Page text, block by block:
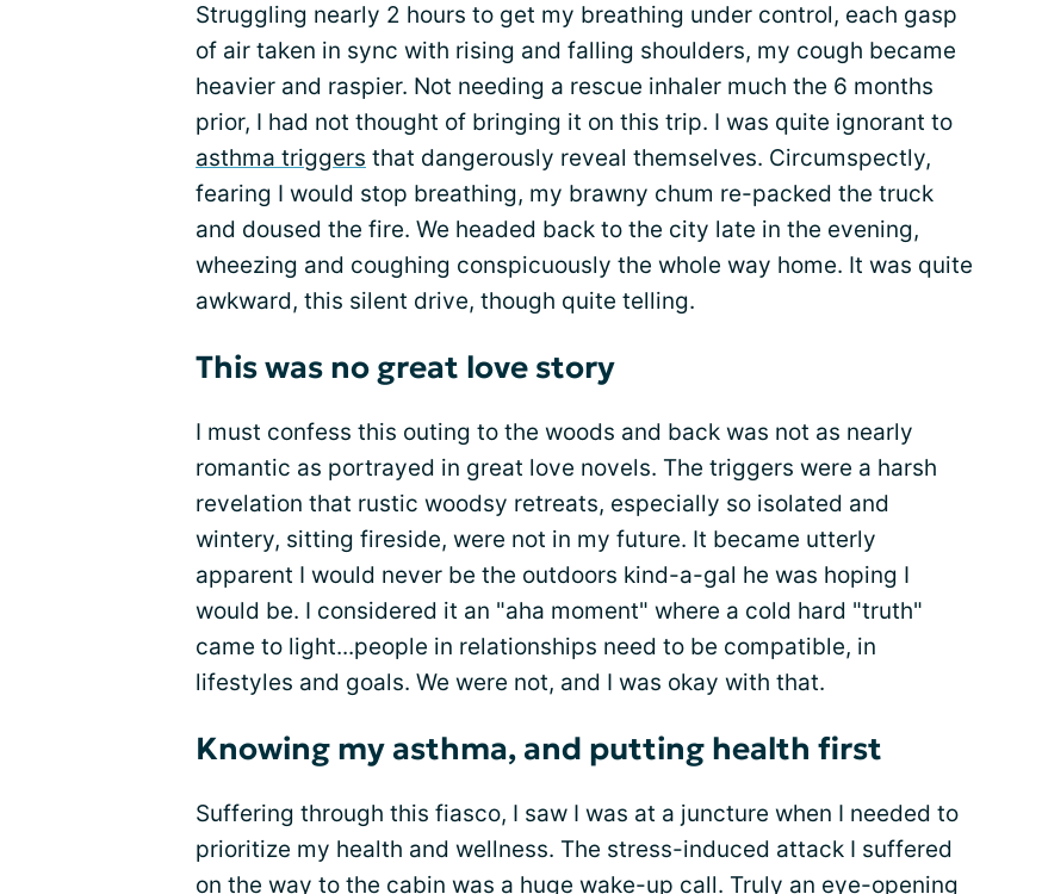
Struggling nearly 2 hours to get my breathing under control, each gasp
of air taken in sync with rising and falling shoulders, my cough became
heavier and raspier. Not needing a rescue inhaler much the 6 months
prior, I had not thought of bringing it on this trip. I was quite ignorant to
asthma triggers that dangerously reveal themselves. Circumspectly,
fearing I would stop breathing, my brawny chum re-packed the truck
and doused the fire. We headed back to the city late in the evening,
wheezing and coughing conspicuously the whole way home. It was quite
awkward, this silent drive, though quite telling.
This was no great love story
I must confess this outing to the woods and back was not as nearly
romantic as portrayed in great love novels. The triggers were a harsh
revelation that rustic woodsy retreats, especially so isolated and
wintery, sitting fireside, were not in my future. It became utterly
apparent I would never be the outdoors kind-a-gal he was hoping I
would be. I considered it an "aha moment" where a cold hard "truth"
came to light...people in relationships need to be compatible, in
lifestyles and goals. We were not, and I was okay with that.
Knowing my asthma, and putting health first
Suffering through this fiasco, I saw I was at a juncture when I needed to
prioritize my health and wellness. The stress-induced attack I suffered
on the way to the cabin was a huge wake-up call. Truly an eye-opening